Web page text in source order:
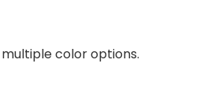
color options.